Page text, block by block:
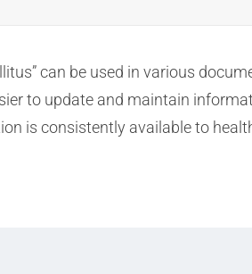
can be used in various
to update and maintain
is consistently available to